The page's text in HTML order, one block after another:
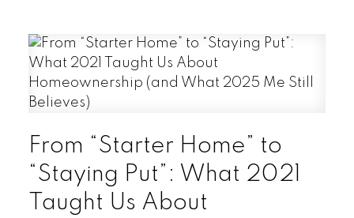
From “Starter Home” to
“Staying Put”: What 2021
Taught Us About